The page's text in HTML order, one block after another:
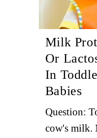
Milk
Or
In
Babies
Question:
cow's milk.